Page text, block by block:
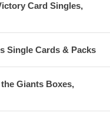
Card Singles,
Single Cards & Packs
Giants Boxes,